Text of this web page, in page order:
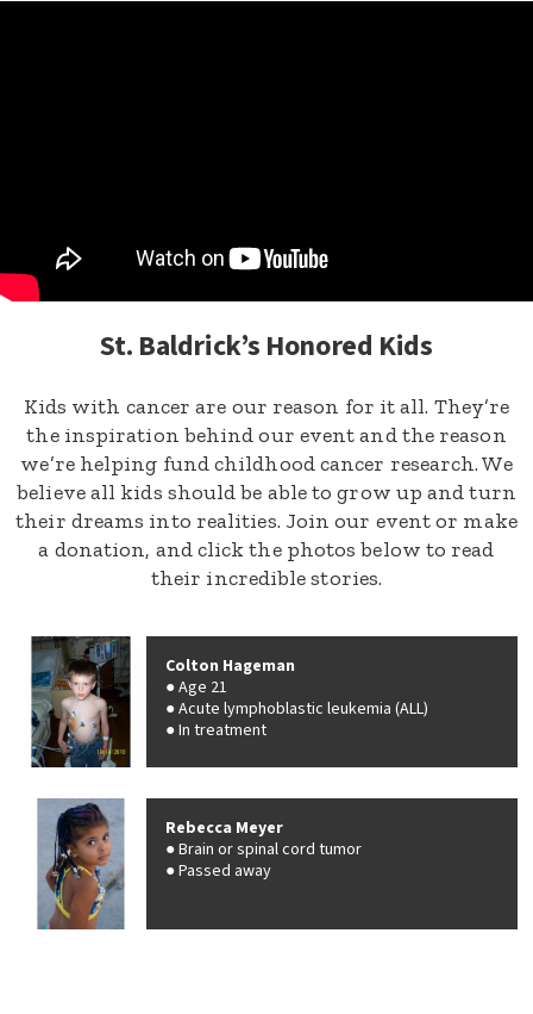
St. Baldrick’s Honored Kids
Kids with cancer are our reason for it all. They’re
the inspiration behind our event and the reason
we’re helping fund childhood cancer research. We
believe all kids should be able to grow up and turn
their dreams into realities. Join our event or make
a donation, and click the photos below to read
their incredible stories.
Colton Hageman
Age 21
Acute lymphoblastic leukemia (ALL)
In treatment
Rebecca Meyer
Brain or spinal cord tumor
Passed away